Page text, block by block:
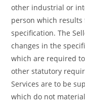
other industrial or
person which results
specification. The
changes in the
which are required
other statutory
Services are to be
which do not